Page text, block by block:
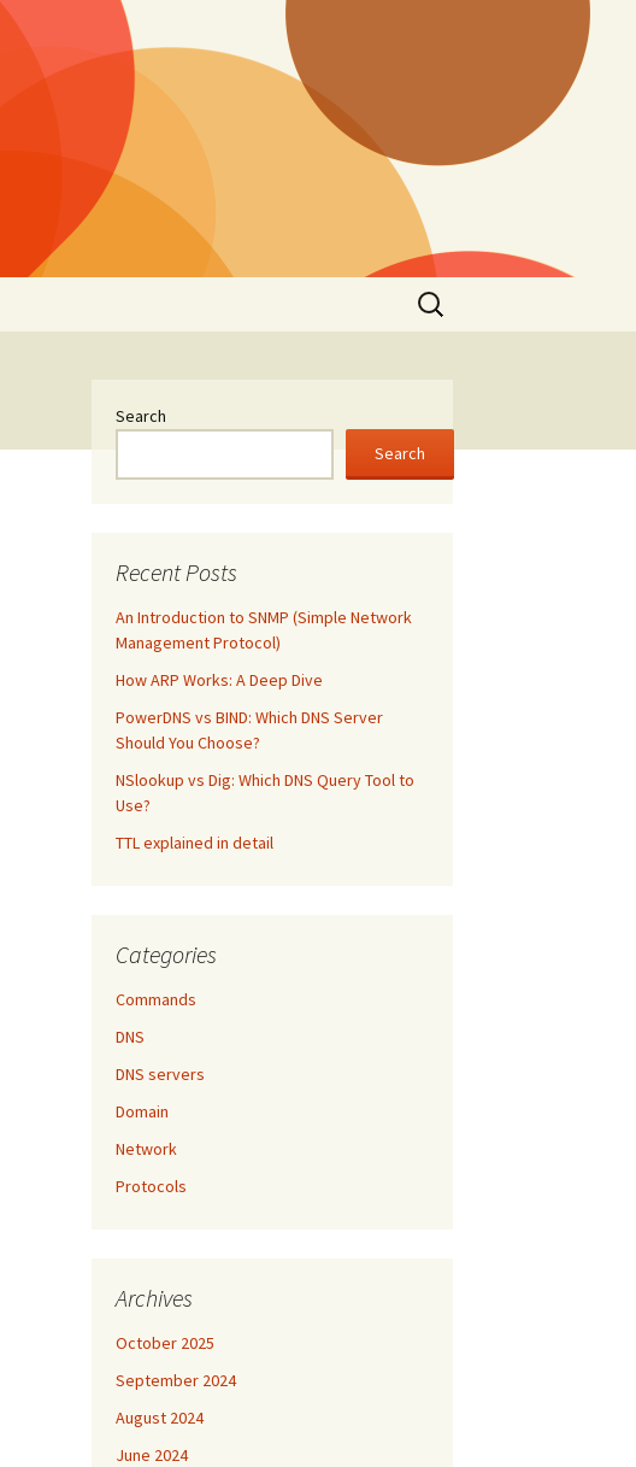
Search
for:
Search
Search
Recent Posts
An Introduction to SNMP (Simple Network
Management Protocol)
How ARP Works: A Deep Dive
PowerDNS vs BIND: Which DNS Server
Should You Choose?
NSlookup vs Dig: Which DNS Query Tool to
Use?
TTL explained in detail
Categories
Commands
DNS
DNS servers
Domain
Network
Protocols
Archives
October 2025
September 2024
August 2024
June 2024